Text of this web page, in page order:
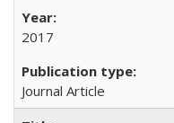
2017
Journal Article